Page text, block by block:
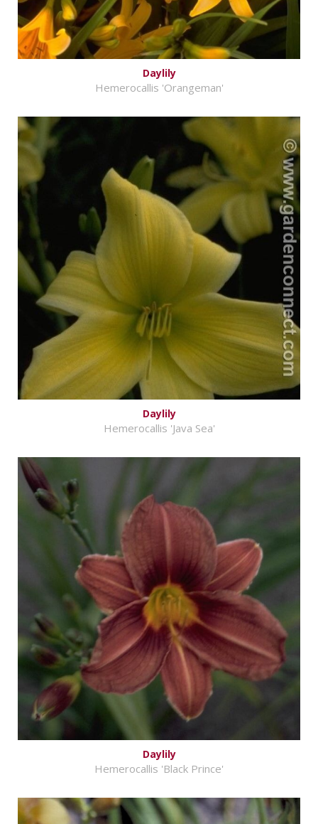
Daylily
Hemerocallis 'Orangeman'
Daylily
Hemerocallis 'Java Sea'
Daylily
Hemerocallis 'Black Prince'